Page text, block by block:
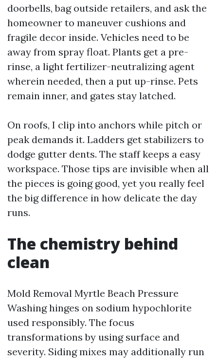
doorbells, bag outside retailers, and ask the
homeowner to maneuver cushions and
fragile decor inside. Vehicles need to be
away from spray float. Plants get a pre-
rinse, a light fertilizer-neutralizing agent
wherein needed, then a put up-rinse. Pets
remain inner, and gates stay latched.
On roofs, I clip into anchors while pitch or
peak demands it. Ladders get stabilizers to
dodge gutter dents. The staff keeps a easy
workspace. Those tips are invisible when all
the pieces is going good, yet you really feel
the big difference in how delicate the day
runs.
The chemistry behind
clean
Mold Removal Myrtle Beach Pressure
Washing hinges on sodium hypochlorite
used responsibly. The focus
transformations by using surface and
severity. Siding mixes may additionally run